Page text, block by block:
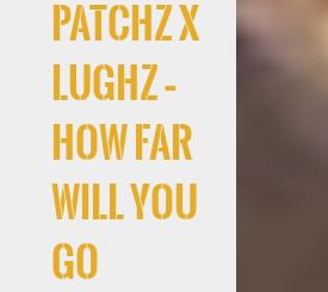
Patchz x
LuGhz –
How Far
Will You
Go